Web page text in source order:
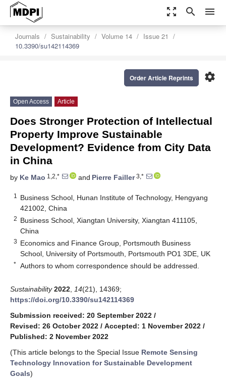
zoom_out_map search menu
Journals Sustainability Volume 14
Issue 21
10.3390/su142114369
settings
Order Article Reprints
Open Access Article
Does Stronger Protection of Intellectual
Property Improve Sustainable
Development? Evidence from City Data
in China
by Ke Mao 1,2,* and Pierre Failler3,*
1
Business School, Hunan Institute of Technology, Hengyang
421002, China
2 Business School, Xiangtan University, Xiangtan 411105,
China
3 Economics and Finance Group, Portsmouth Business
School, University of Portsmouth, Portsmouth PO1 3DE, UK
* Authors to whom correspondence should be addressed.
Sustainability 2022 14(21), 14369;
https://doi.org/10.3390/su142114369
Submission received: 20 September 2022 /
Revised: 26 October 2022 / Accepted: 1 November 2022 /
Published: 2 November 2022
(This article belongs to the Special Issue Remote Sensing
Technology Innovation for Sustainable Development
Goals)